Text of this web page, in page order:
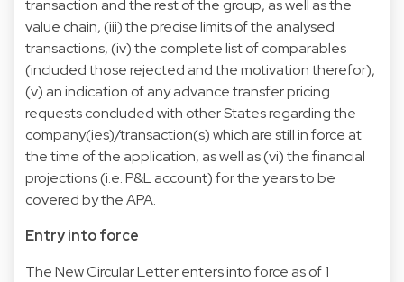
transaction and the rest of the group, as well as the
value chain, (iii) the precise limits of the analysed
transactions, (iv) the complete list of comparables
(included those rejected and the motivation therefor),
(v) an indication of any advance transfer pricing
requests concluded with other States regarding the
company(ies)/transaction(s) which are still in force at
the time of the application, as well as (vi) the financial
projections (i.e. P&L account) for the years to be
covered by the APA.
Entry into force
The New Circular Letter enters into force as of 1